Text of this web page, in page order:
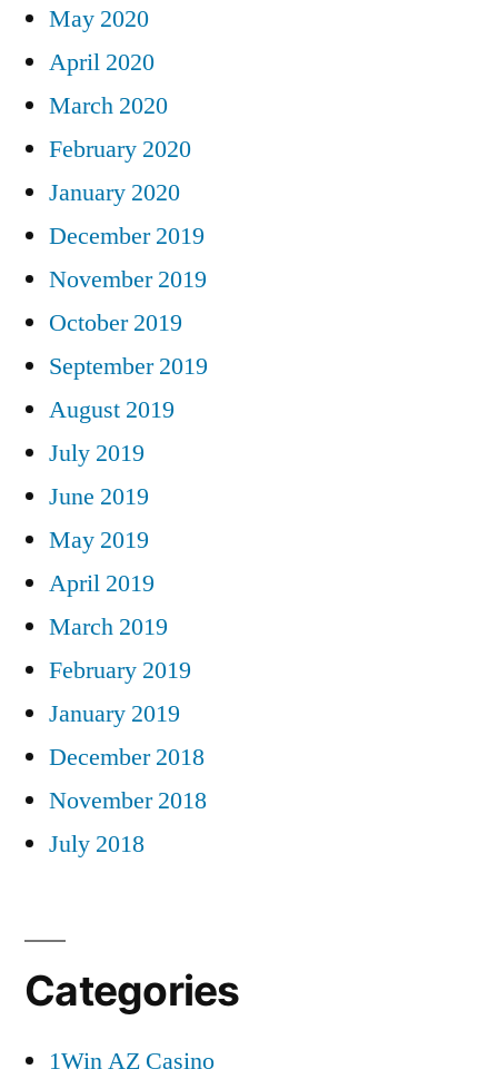
May 2020
April 2020
March 2020
February 2020
January 2020
December 2019
November 2019
October 2019
September 2019
August 2019
July 2019
June 2019
May 2019
April 2019
March 2019
February 2019
January 2019
December 2018
November 2018
July 2018
Categories
1Win AZ Casino